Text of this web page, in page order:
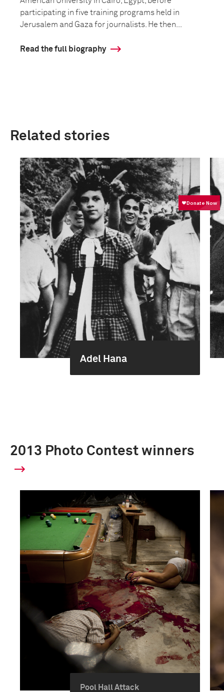
participating in five training programs held in
Jerusalem and Gaza for journalists. He then...
Read the full biography
Related stories
Adel Hana
2013 Photo Contest winners
Pool Hall Attack